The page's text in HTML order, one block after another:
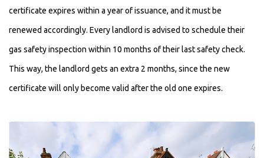
certificate expires within a year of issuance, and it must be
renewed accordingly. Every landlord is advised to schedule their
gas safety inspection within 10 months of their last safety check.
This way, the landlord gets an extra 2 months, since the new
certificate will only become valid after the old one expires.